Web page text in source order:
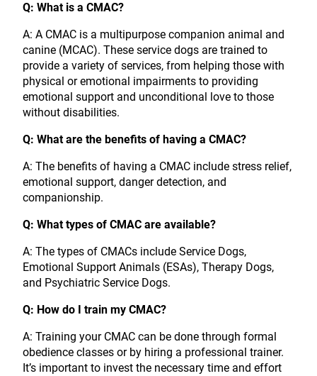
Q: What is a CMAC?
A: A CMAC is a multipurpose companion animal and
canine (MCAC). These service dogs are trained to
provide a variety of services, from helping those with
physical or emotional impairments to providing
emotional support and unconditional love to those
without disabilities.
Q: What are the benefits of having a CMAC?
A: The benefits of having a CMAC include stress relief,
emotional support, danger detection, and
companionship.
Q: What types of CMAC are available?
A: The types of CMACs include Service Dogs,
Emotional Support Animals (ESAs), Therapy Dogs,
and Psychiatric Service Dogs.
Q: How do I train my CMAC?
A: Training your CMAC can be done through formal
obedience classes or by hiring a professional trainer.
It’s important to invest the necessary time and effort